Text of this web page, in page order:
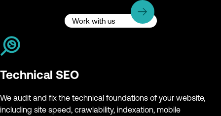
Work with us
Technical SEO
We audit and fix the technical foundations of your website,
including site speed, crawlability, indexation, mobile